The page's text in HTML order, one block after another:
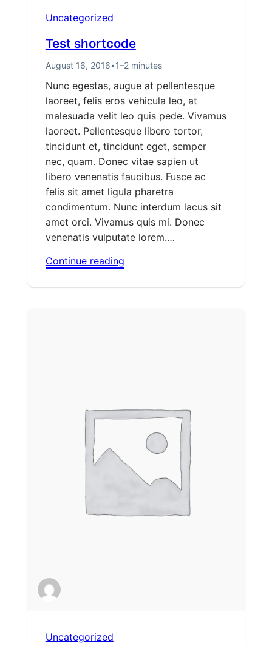
Uncategorized
Test shortcode
August 16, 2016•1–2 minutes
Nunc egestas, augue at pellentesque
laoreet, felis eros vehicula leo, at
malesuada velit leo quis pede. Vivamus
laoreet. Pellentesque libero tortor,
tincidunt et, tincidunt eget, semper
nec, quam. Donec vitae sapien ut
libero venenatis faucibus. Fusce ac
felis sit amet ligula pharetra
condimentum. Nunc interdum lacus sit
amet orci. Vivamus quis mi. Donec
venenatis vulputate lorem.…
Continue reading
Uncategorized